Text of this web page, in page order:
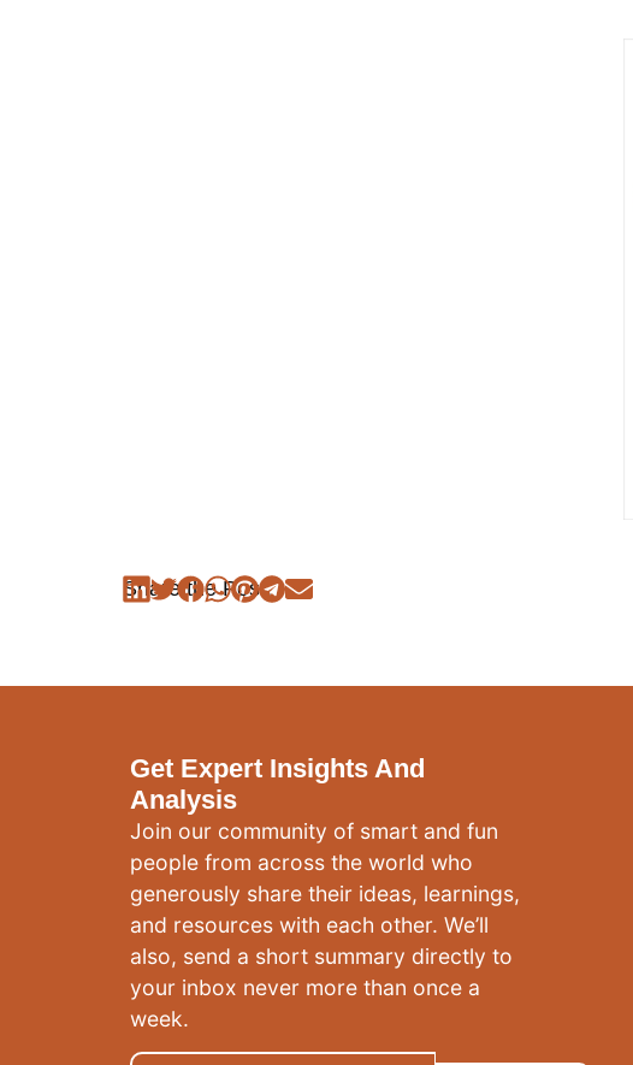
Share the Post:
Get Expert Insights And
Analysis
Join our community of smart and fun
people from across the world who
generously share their ideas, learnings,
and resources with each other. We’ll
also, send a short summary directly to
your inbox never more than once a
week.